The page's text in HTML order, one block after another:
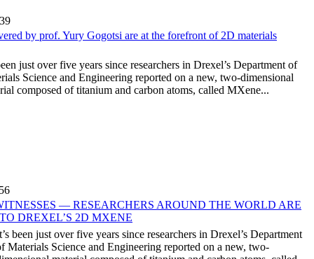
by prof. Yury Gogotsi are at the forefront of 2D materials
just over five years since researchers in Drexel’s Department of
Science and Engineering reported on a new, two-dimensional
composed of titanium and carbon atoms, called MXene...
— RESEARCHERS AROUND THE WORLD ARE
DREXEL’S 2D MXENE
been just over five years since researchers in Drexel’s Department
Materials Science and Engineering reported on a new, two-